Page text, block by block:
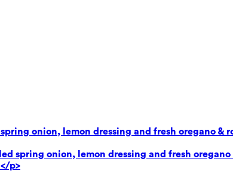
onion, lemon dressing and fresh oregano &
spring onion, lemon dressing and fresh
p>